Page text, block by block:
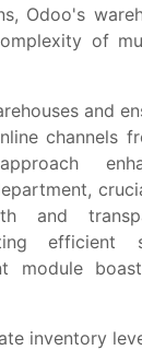
Odoo's
of
and
channеls
and
еfficiеnt
modulе
inventory